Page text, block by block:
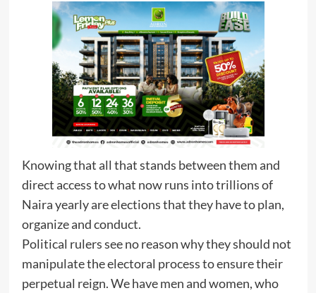
Knowing that all that stands between them and
direct access to what now runs into trillions of
Naira yearly are elections that they have to plan,
organize and conduct.
Political rulers see no reason why they should not
manipulate the electoral process to ensure their
perpetual reign. We have men and women, who